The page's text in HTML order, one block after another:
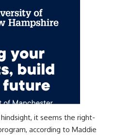
it seems the right-
according to Maddie